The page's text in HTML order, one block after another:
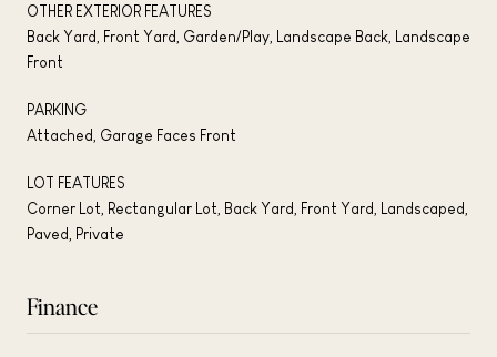
OTHER EXTERIOR FEATURES
Back Yard, Front Yard, Garden/Play, Landscape Back, Landscape
Front
PARKING
Attached, Garage Faces Front
LOT FEATURES
Corner Lot, Rectangular Lot, Back Yard, Front Yard, Landscaped,
Paved, Private
Finance